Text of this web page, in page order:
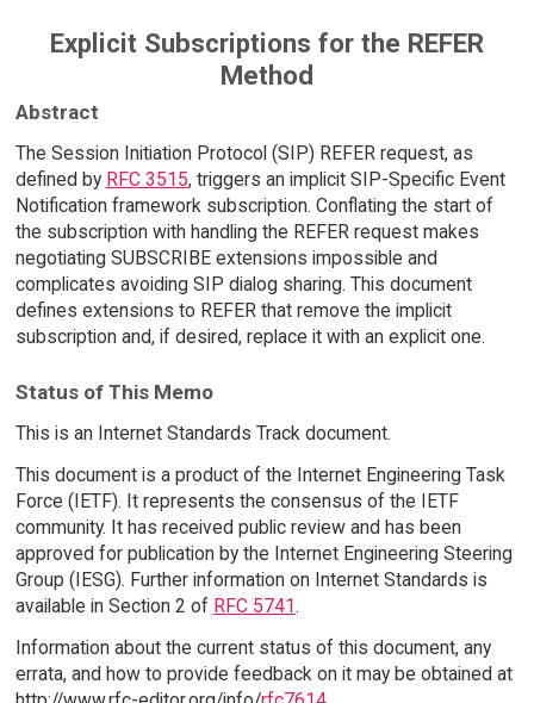
Explicit Subscriptions for the REFER
Method
Abstract
The Session Initiation Protocol (SIP) REFER request, as
defined by RFC 3515, triggers an implicit SIP-Specific Event
Notification framework subscription. Conflating the start of
the subscription with handling the REFER request makes
negotiating SUBSCRIBE extensions impossible and
complicates avoiding SIP dialog sharing. This document
defines extensions to REFER that remove the implicit
subscription and, if desired, replace it with an explicit one.
Status of This Memo
This is an Internet Standards Track document.
This document is a product of the Internet Engineering Task
Force (IETF). It represents the consensus of the IETF
community. It has received public review and has been
approved for publication by the Internet Engineering Steering
Group (IESG). Further information on Internet Standards is
available in Section 2 of RFC 5741.
Information about the current status of this document, any
errata, and how to provide feedback on it may be obtained at